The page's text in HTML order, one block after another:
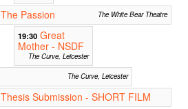
The Passion The White Bear Theatre
19:30 Great
Mother - NSDF
The Curve, Leicester
The Curve, Leicester
Thesis Submission - SHORT FILM